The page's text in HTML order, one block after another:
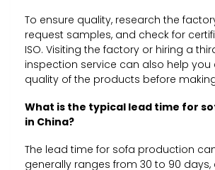
To ensure quality, research the
request samples, and check for
ISO. Visiting the factory or hiring a
inspection service can also help you
quality of the products before
What is the typical lead time for
in China?
The lead time for sofa production
generally ranges from 30 to 90